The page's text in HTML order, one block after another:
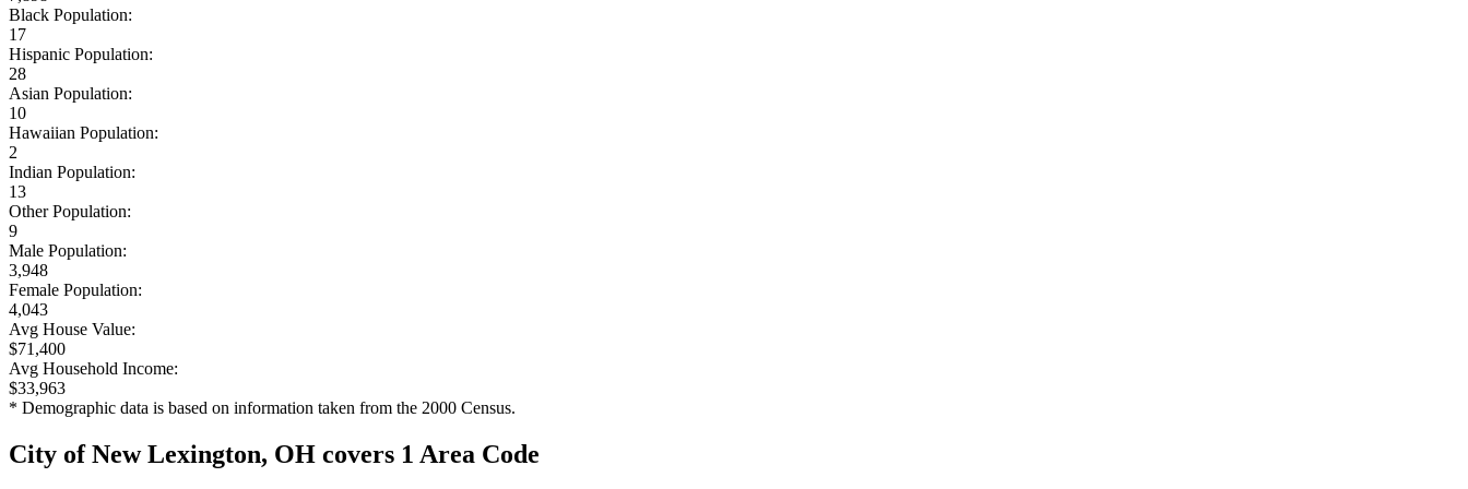
Black Population:
17
Hispanic Population:
28
Asian Population:
10
Hawaiian Population:
2
Indian Population:
13
Other Population:
9
Male Population:
3,948
Female Population:
4,043
Avg House Value:
$71,400
Avg Household Income:
$33,963
* Demographic data is based on information taken from the 2000 Census.
City of New Lexington, OH covers 1 Area Code